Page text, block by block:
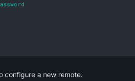
configure a new remote.